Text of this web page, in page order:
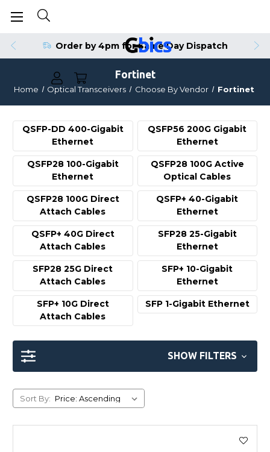
Order by 4pm for Same Day Dispatch
Fortinet
Home Optical Transceivers Choose By Vendor Fortinet
QSFP-DD 400-Gigabit
Ethernet
QSFP56 200G Gigabit
Ethernet
QSFP28 100-Gigabit
Ethernet
QSFP28 100G Active
Optical Cables
QSFP28 100G Direct
Attach Cables
QSFP+ 40-Gigabit
Ethernet
QSFP+ 40G Direct
Attach Cables
SFP28 25-Gigabit
Ethernet
SFP28 25G Direct
Attach Cables
SFP+ 10-Gigabit
Ethernet
SFP+ 10G Direct
Attach Cables
SFP 1-Gigabit Ethernet
SHOW FILTERS
Sort By: